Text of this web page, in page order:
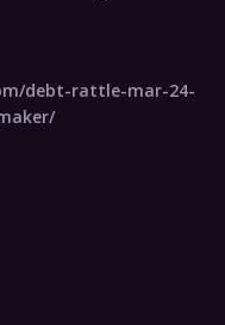
debt-rattle-mar-24-